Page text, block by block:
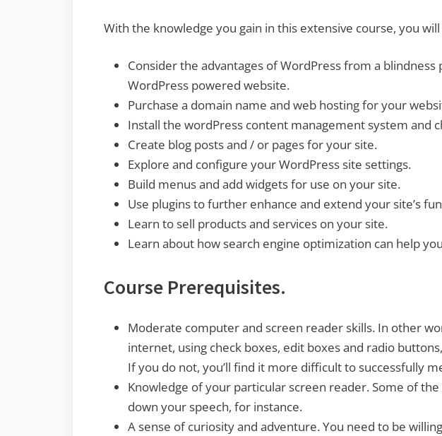
With the knowledge you gain in this extensive course, you
Consider the advantages of WordPress from a
WordPress powered website.
Purchase a domain name and web hosting for your
Install the wordPress content management system and
Create blog posts and / or pages for your site.
Explore and configure your WordPress site settings.
Build menus and add widgets for use on your site.
Use plugins to further enhance and extend your site’s
Learn to sell products and services on your site.
Learn about how search engine optimization can help
Course Prerequisites.
Moderate computer and screen reader skills. In other
internet, using check boxes, edit boxes and radio
If you do not, you’ll find it more difficult to successfully
Knowledge of your particular screen reader. Some of
down your speech, for instance.
A sense of curiosity and adventure. You need to be